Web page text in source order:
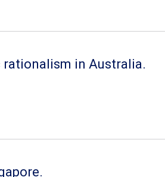
in Australia.